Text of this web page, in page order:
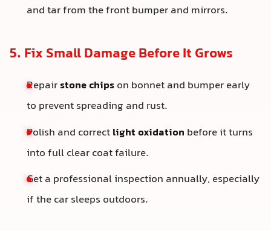
and tar from the front bumper and mirrors.
5. Fix Small Damage Before It Grows
Repairstone chipson bonnet and bumper early
to prevent spreading and rust.
Polish and correctlight oxidation before it turns
into full clear coat failure.
Get a professional inspection annually, especially
if the car sleeps outdoors.